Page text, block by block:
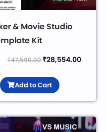
& Movie Studio
Kit
₹47,590.00 ₹28,554.00
Add to Cart